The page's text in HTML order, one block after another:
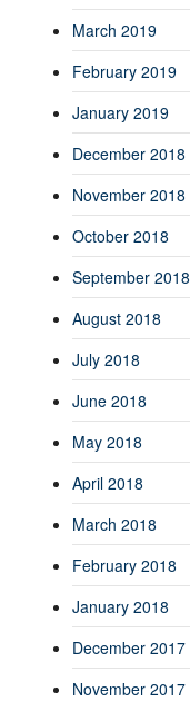
March 2019
February 2019
January 2019
December 2018
November 2018
October 2018
September 2018
August 2018
July 2018
June 2018
May 2018
April 2018
March 2018
February 2018
January 2018
December 2017
November 2017